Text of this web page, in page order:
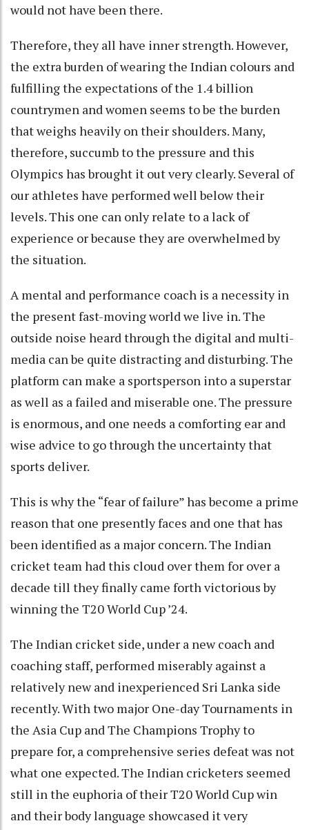
would not have been there.
Therefore, they all have inner strength. However,
the extra burden of wearing the Indian colours and
fulfilling the expectations of the 1.4 billion
countrymen and women seems to be the burden
that weighs heavily on their shoulders. Many,
therefore, succumb to the pressure and this
Olympics has brought it out very clearly. Several of
our athletes have performed well below their
levels. This one can only relate to a lack of
experience or because they are overwhelmed by
the situation.
A mental and performance coach is a necessity in
the present fast-moving world we live in. The
outside noise heard through the digital and multi-
media can be quite distracting and disturbing. The
platform can make a sportsperson into a superstar
as well as a failed and miserable one. The pressure
is enormous, and one needs a comforting ear and
wise advice to go through the uncertainty that
sports deliver.
This is why the “fear of failure” has become a prime
reason that one presently faces and one that has
been identified as a major concern. The Indian
cricket team had this cloud over them for over a
decade till they finally came forth victorious by
winning the T20 World Cup ’24.
The Indian cricket side, under a new coach and
coaching staff, performed miserably against a
relatively new and inexperienced Sri Lanka side
recently. With two major One-day Tournaments in
the Asia Cup and The Champions Trophy to
prepare for, a comprehensive series defeat was not
what one expected. The Indian cricketers seemed
still in the euphoria of their T20 World Cup win
and their body language showcased it very